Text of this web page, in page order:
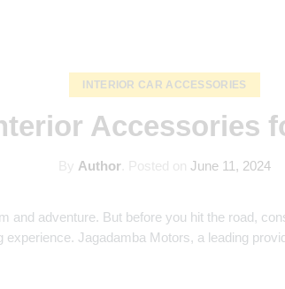
INTERIOR CAR ACCESSORIES
Accessories
By Author Posted on June 11, 2024
and adventure. But before you hit the road,
Jagadamba Motors, a leading